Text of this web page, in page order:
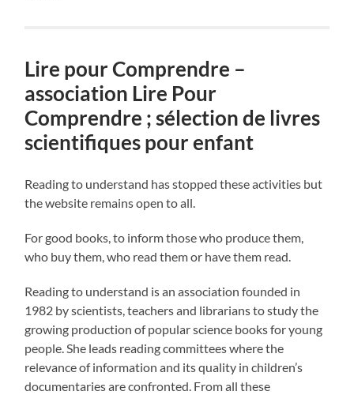
Lire pour Comprendre –
association Lire Pour
Comprendre ; sélection de livres
scientifiques pour enfant
Reading to understand has stopped these activities but
the website remains open to all.
For good books, to inform those who produce them,
who buy them, who read them or have them read.
Reading to understand is an association founded in
1982 by scientists, teachers and librarians to study the
growing production of popular science books for young
people. She leads reading committees where the
relevance of information and its quality in children’s
documentaries are confronted. From all these